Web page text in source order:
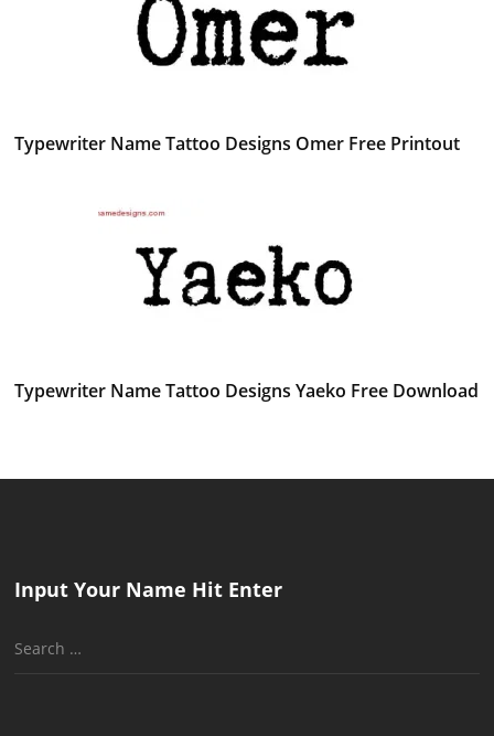
Typewriter Name Tattoo Designs Omer Free Printout
Typewriter Name Tattoo Designs Yaeko Free Download
Input Your Name Hit Enter
Search